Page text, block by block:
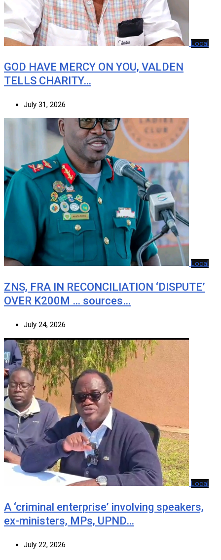
Local
GOD HAVE MERCY ON YOU, VALDEN
TELLS CHARITY…
July 31, 2026
Local
ZNS, FRA IN RECONCILIATION ‘DISPUTE’
OVER K200M … sources…
July 24, 2026
Local
A ‘criminal enterprise’ involving speakers,
ex-ministers, MPs, UPND…
July 22, 2026